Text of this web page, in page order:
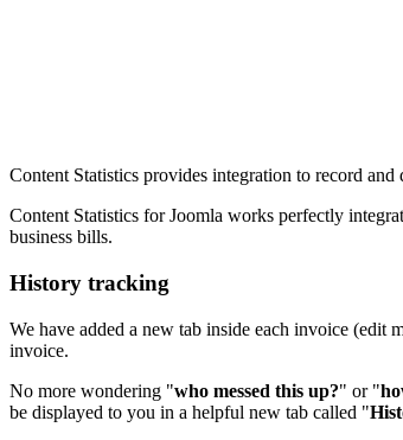
Content Statistics provides integration to record
Content Statistics for Joomla works perfectly
business bills.
History tracking
We have added a new tab inside each invoice
invoice.
No more wondering "who messed this up?" or "
be displayed to you in a helpful new tab called "